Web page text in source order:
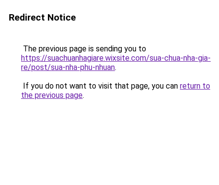
Redirect Notice
The previous page is sending you to
https://suachuanhagiare.wixsite.com/sua-chua-nha-gia-
re/post/sua-nha-phu-nhuan.
If you do not want to visit that page, you can return to
the previous page.